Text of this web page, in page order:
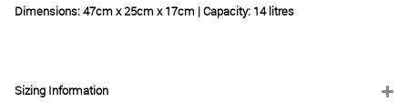
Dimensions: 47cm x 25cm x 17cm | Capacity: 14 litres
Sizing Information